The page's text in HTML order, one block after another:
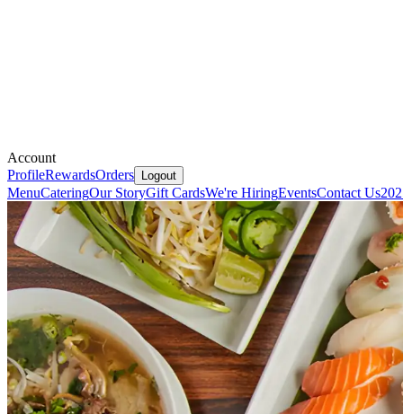
Account
ProfileRewardsOrders Logout
MenuCateringOur StoryGift CardsWe're HiringEventsContact Us